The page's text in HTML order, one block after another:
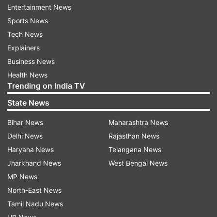
season progresses, along with other 'winter
respiratory viruses like flu'.
increase in COVID infection rates. As we enter
indoors, we expect to see further increases in
COVID," said Mary Ramsay, UKHSA's director of
public health programmes, in a statement.
"We are monitoring rates closely and reminding
people that when you have respiratory
symptoms, you should avoid mixing with others,
especially those more vulnerable," Ramsay said.
According to the latest update from the UK
Health Security Agency (UKHSA), England is
Entertainment News
Sports News
Tech News
Explainers
Business News
Health News
Trending on India TV
State News
Bihar News
Delhi News
Haryana News
Jharkhand News
MP News
North-East News
Tamil Nadu News
Maharashtra News
Rajasthan News
Telangana News
West Bengal News